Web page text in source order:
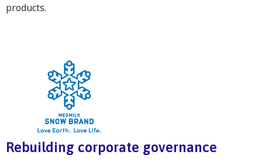
products.
Rebuilding corporate governance